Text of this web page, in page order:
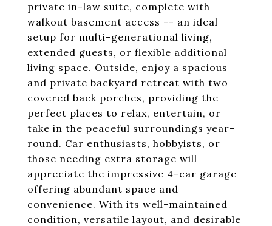
private in-law suite, complete with
walkout basement access -- an ideal
setup for multi-generational living,
extended guests, or flexible additional
living space. Outside, enjoy a spacious
and private backyard retreat with two
covered back porches, providing the
perfect places to relax, entertain, or
take in the peaceful surroundings year-
round. Car enthusiasts, hobbyists, or
those needing extra storage will
appreciate the impressive 4-car garage
offering abundant space and
convenience. With its well-maintained
condition, versatile layout, and desirable